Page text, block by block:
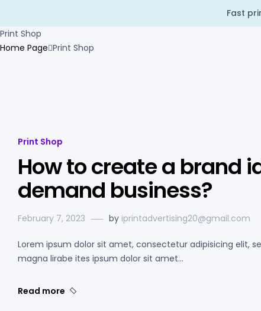
Fast
Print Shop
Home Page Print Shop
Print Shop
How to create a brand
demand business?
February 7, 2023 by iprintadvertising20@gmail.com
Lorem ipsum dolor sit amet, consectetur adipisicing elit,
magna lirabe ites ipsum dolor sit amet…
Read more